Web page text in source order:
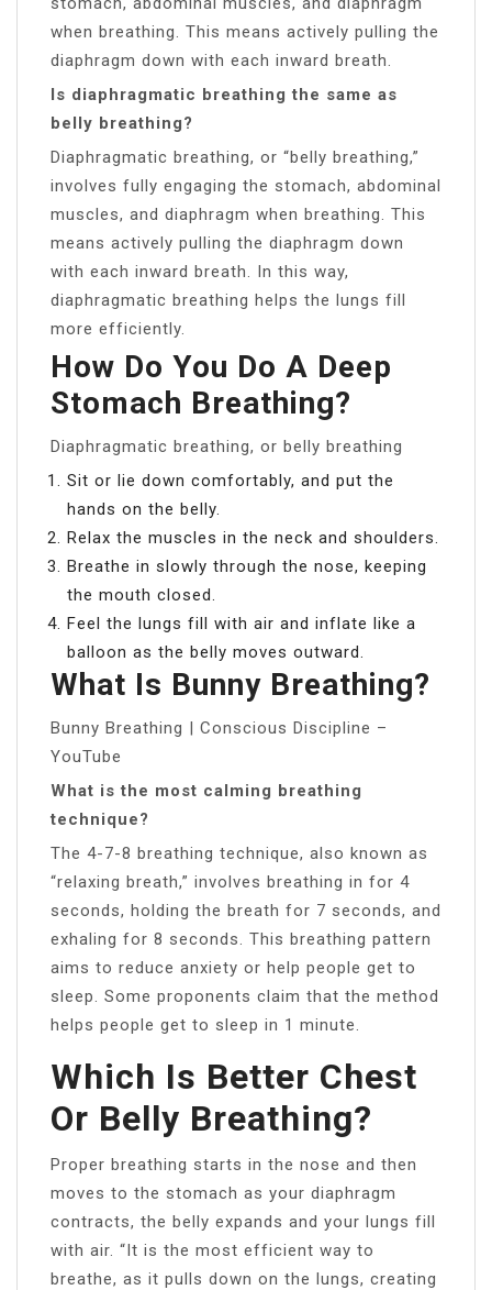
when breathing. This means actively pulling the
diaphragm down with each inward breath.
Is diaphragmatic breathing the same as
belly breathing?
Diaphragmatic breathing, or “belly breathing,”
involves fully engaging the stomach, abdominal
muscles, and diaphragm when breathing. This
means actively pulling the diaphragm down
with each inward breath. In this way,
diaphragmatic breathing helps the lungs fill
more efficiently.
How Do You Do A Deep
Stomach Breathing?
Diaphragmatic breathing, or belly breathing
Sit or lie down comfortably, and put the
hands on the belly.
Relax the muscles in the neck and shoulders.
Breathe in slowly through the nose, keeping
the mouth closed.
Feel the lungs fill with air and inflate like a
balloon as the belly moves outward.
What Is Bunny Breathing?
Bunny Breathing | Conscious Discipline –
YouTube
What is the most calming breathing
technique?
The 4-7-8 breathing technique, also known as
“relaxing breath,” involves breathing in for 4
seconds, holding the breath for 7 seconds, and
exhaling for 8 seconds. This breathing pattern
aims to reduce anxiety or help people get to
sleep. Some proponents claim that the method
helps people get to sleep in 1 minute.
Which Is Better Chest
Or Belly Breathing?
Proper breathing starts in the nose and then
moves to the stomach as your diaphragm
contracts, the belly expands and your lungs fill
with air. “It is the most efficient way to
breathe, as it pulls down on the lungs, creating